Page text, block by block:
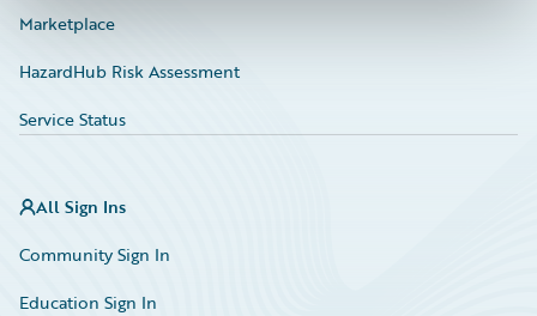
Marketplace
HazardHub Risk Assessment
Service Status
All Sign Ins
Community Sign In
Education Sign In